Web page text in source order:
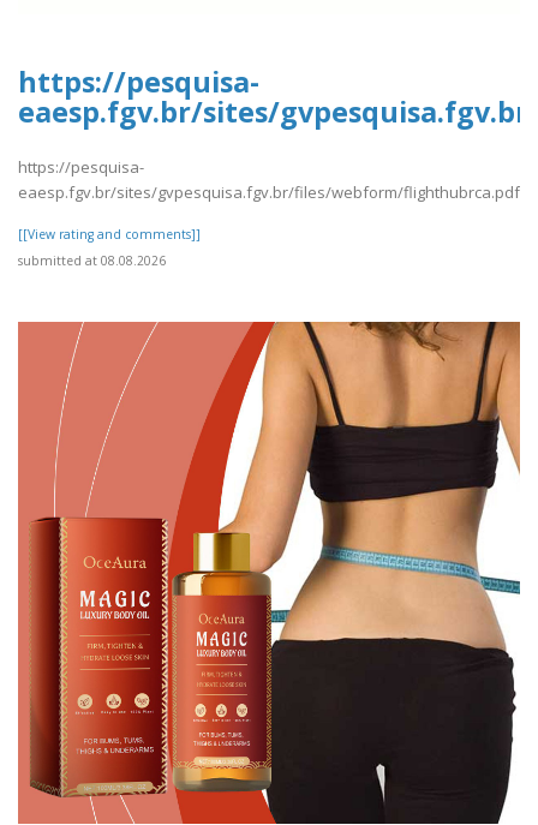
https://pesquisa-
eaesp.fgv.br/sites/
https://pesquisa-
eaesp.fgv.br/sites/gvpesquisa.fgv.br/files/webform/flighthubrca.pdf
[[View rating and comments]]
submitted at 08.08.2026